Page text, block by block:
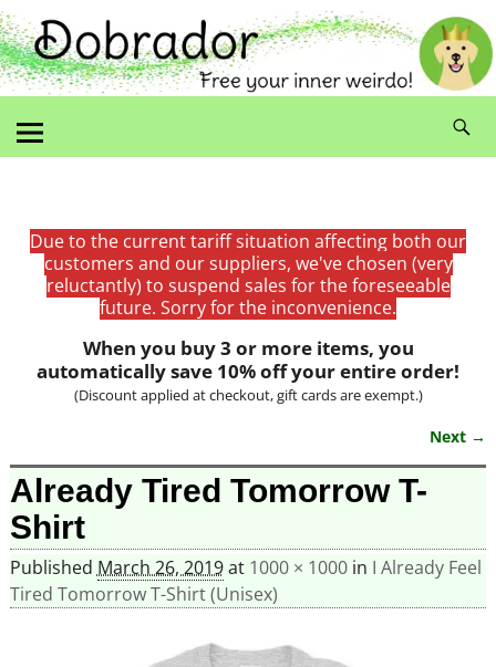
Due to the current tariff situation affecting both our
customers and our suppliers, we've chosen (very
reluctantly) to suspend sales for the foreseeable
future. Sorry for the inconvenience.
When you buy 3 or more items, you
automatically save 10% off your entire order!
(Discount applied at checkout, gift cards are exempt.)
Image navigation
Next →
Already Tired Tomorrow T-
Shirt
Published March 26, 2019at 1000 × 1000in I Already Feel
Tired Tomorrow T-Shirt (Unisex)